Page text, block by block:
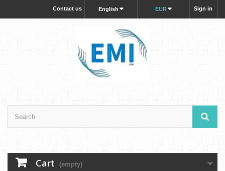
Sign in
EUR
English
Contact us
Cart (empty)